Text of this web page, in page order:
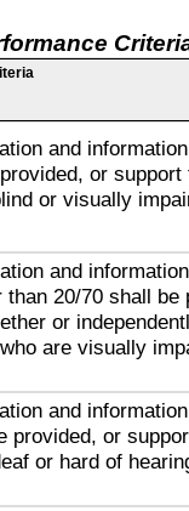
and
or
or visually
and
20/70 shall be
or
are visually
and
provided, or
or hard of